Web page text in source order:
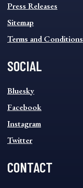
Press Releases
Sitemap
Terms and Conditions
SOCIAL
SOCIAL
FOOTER
MENU
Bluesky
Facebook
Instagram
Twitter
CONTACT